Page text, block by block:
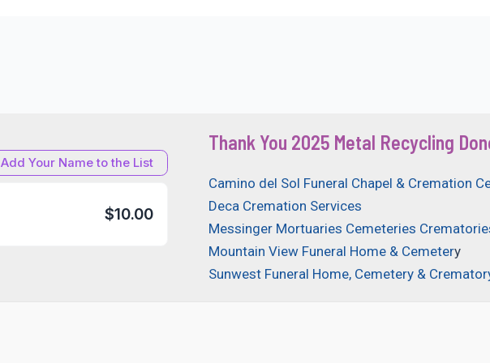
Add Your Name to the List
$10.00
Thank You 2025 Metal Recycling
Camino del Sol Funeral Chapel & Cremation
Deca Cremation Services
Messinger Mortuaries Cemeteries
Mountain View Funeral Home & Cemetery
Sunwest Funeral Home, Cemetery &